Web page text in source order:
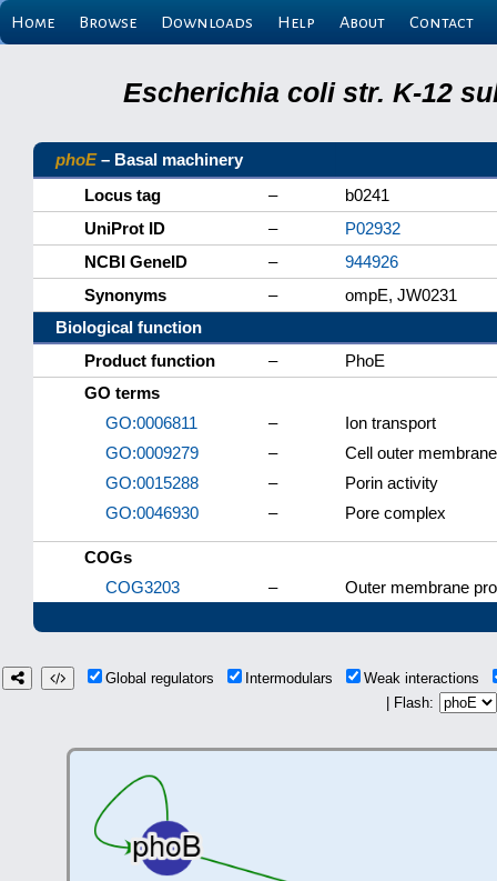
Home Browse Downloads Help About Contact
Escherichia coli str. K-12
phoE– Basal machinery
Locus tag
–
b0241
UniProt ID
–
P02932
NCBI GeneID
–
944926
Synonyms
–
ompE, JW0231
Biological function
Product function
–
PhoE
GO terms
GO:0006811
–
Ion transport
GO:0009279
–
Cell outer membrane
GO:0015288
–
Porin activity
GO:0046930
– Pore complex
COGs
COG3203
– Outer membrane
Global regulators Intermodulars
Weak interactions
| Flash: